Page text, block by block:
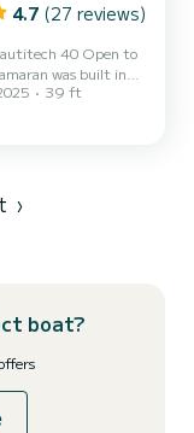
4.7 (27 reviews)
40 Open to
was built in
sea. You are
on this 12 meter
39 ft
›
boat?